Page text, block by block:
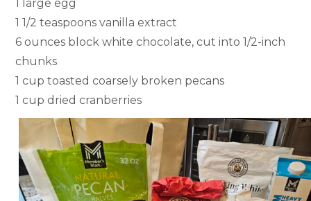
1 large egg
1 1/2 teaspoons vanilla extract
6 ounces block white chocolate, cut into 1/2-inch
chunks
1 cup toasted coarsely broken pecans
1 cup dried cranberries